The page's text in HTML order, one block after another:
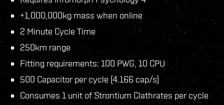
+1,000,000kg mass when online
2 Minute Cycle Time
250km range
Fitting requirements: 100 PWG, 10 CPU
500 Capacitor per cycle (4.166 cap/s)
Consumes 1 unit of Strontium Clathrates per cycle